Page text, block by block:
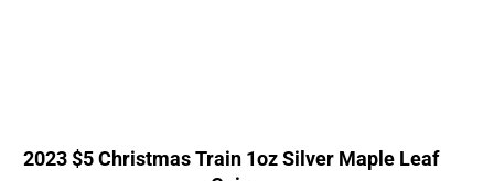
2023 $5 Christmas Train 1oz Silver Maple Leaf